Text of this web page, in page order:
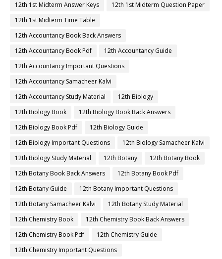
12th 1st Midterm Answer Keys
12th 1st Midterm Question Paper
12th 1st Midterm Time Table
12th Accountancy Book Back Answers
12th Accountancy Book Pdf
12th Accountancy Guide
12th Accountancy Important Questions
12th Accountancy Samacheer Kalvi
12th Accountancy Study Material
12th Biology
12th Biology Book
12th Biology Book Back Answers
12th Biology Book Pdf
12th Biology Guide
12th Biology Important Questions
12th Biology Samacheer Kalvi
12th Biology Study Material
12th Botany
12th Botany Book
12th Botany Book Back Answers
12th Botany Book Pdf
12th Botany Guide
12th Botany Important Questions
12th Botany Samacheer Kalvi
12th Botany Study Material
12th Chemistry Book
12th Chemistry Book Back Answers
12th Chemistry Book Pdf
12th Chemistry Guide
12th Chemistry Important Questions